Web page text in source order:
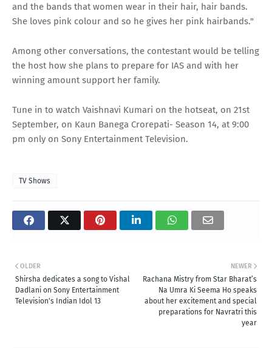
and the bands that women wear in their hair, hair bands.
She loves pink colour and so he gives her pink hairbands."
Among other conversations, the contestant would be telling
the host how she plans to prepare for IAS and with her
winning amount support her family.
Tune in to watch Vaishnavi Kumari on the hotseat, on 21st
September, on Kaun Banega Crorepati- Season 14, at 9:00
pm only on Sony Entertainment Television.
TV Shows
NEWER
Rachana Mistry from Star Bharat’s
Na Umra Ki Seema Ho speaks
about her excitement and special
preparations for Navratri this
year
OLDER
Shirsha dedicates a song to Vishal
Dadlani on Sony Entertainment
Television's Indian Idol 13